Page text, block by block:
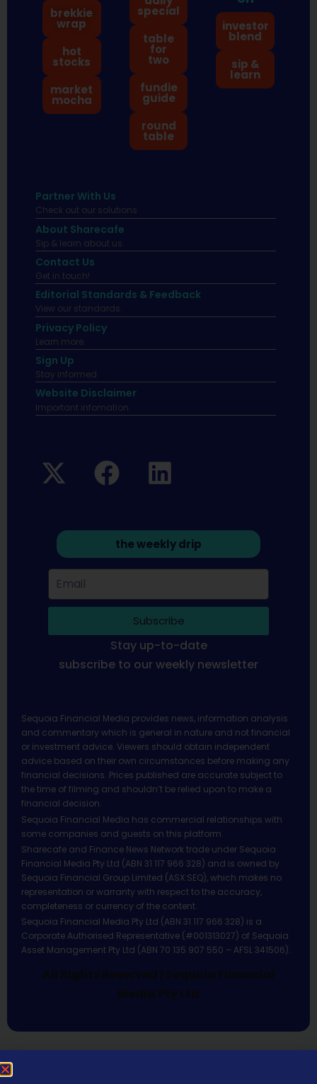
brekkie
wrap
hot
stocks
market
mocha
special
table
for
two
fundie
guide
round
table
investor
blend
sip &
learn
Partner With Us
Check out our solutions
About Sharecafe
Sip & learn about us.
Contact Us
Get in touch!
Editorial Standards & Feedback
View our standards.
Privacy Policy
Learn more.
Sign Up
Stay informed
Website Disclaimer
Important infomation.
the weekly drip
Subscribe
Stay up-to-date
subscribe to our weekly newsletter
Sequoia Financial Media provides news, information analysis
and commentary which is general in nature and not financial
or investment advice. Viewers should obtain independent
advice based on their own circumstances before making any
financial decisions. Prices published are accurate subject to
the time of filming and shouldn’t be relied upon to make a
financial decision.
Sequoia Financial Media has commercial relationships with
some companies and guests on this platform.
Sharecafe and Finance News Network trade under Sequoia
Financial Media Pty Ltd (ABN 31 117 966 328) and is owned by
Sequoia Financial Group Limited (ASX:SEQ), which makes no
representation or warranty with respect to the accuracy,
completeness or currency of the content.
Sequoia Financial Media Pty Ltd (ABN 31 117 966 328) is a
Corporate Authorised Representative (#001313027) of Sequoia
Asset Management Pty Ltd (ABN 70 135 907 550 – AFSL 341506).
All Rights Reserved | Sequoia Financial
Media Pty Ltd